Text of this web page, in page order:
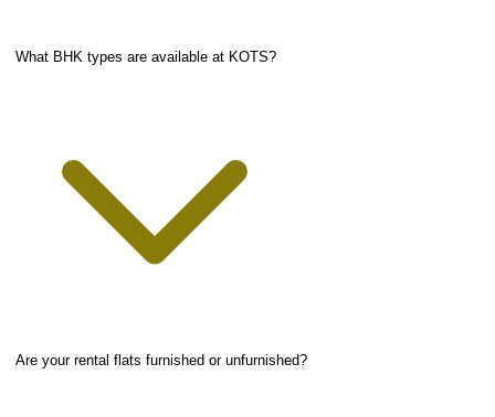
What BHK types are available at KOTS?
Are your rental flats furnished or unfurnished?